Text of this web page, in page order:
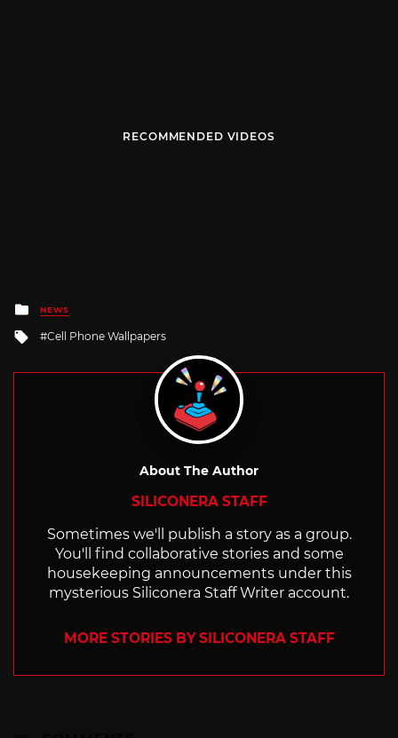
RECOMMENDED VIDEOS
Posted
in
NEWS
Tagged
Cell Phone Wallpapers
About The Author
SILICONERA STAFF
Sometimes we'll publish a story as a group.
You'll find collaborative stories and some
housekeeping announcements under this
mysterious Siliconera Staff Writer account.
MORE STORIES BY SILICONERA STAFF